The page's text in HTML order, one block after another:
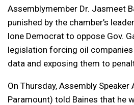
Assemblymember Dr. Jasmeet
punished by the chamber’s
lone Democrat to oppose Gov.
legislation forcing oil
data and exposing them to
On Thursday, Assembly Speaker
Paramount) told Baines that he